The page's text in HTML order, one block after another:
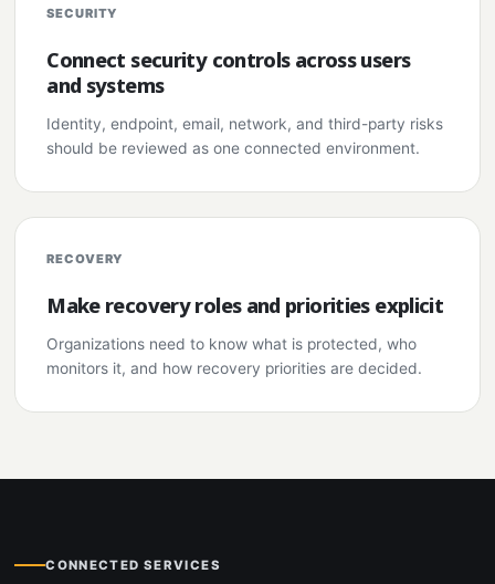
SECURITY
Connect security controls across users
and systems
Identity, endpoint, email, network, and third-party risks
should be reviewed as one connected environment.
RECOVERY
Make recovery roles and priorities explicit
Organizations need to know what is protected, who
monitors it, and how recovery priorities are decided.
CONNECTED SERVICES